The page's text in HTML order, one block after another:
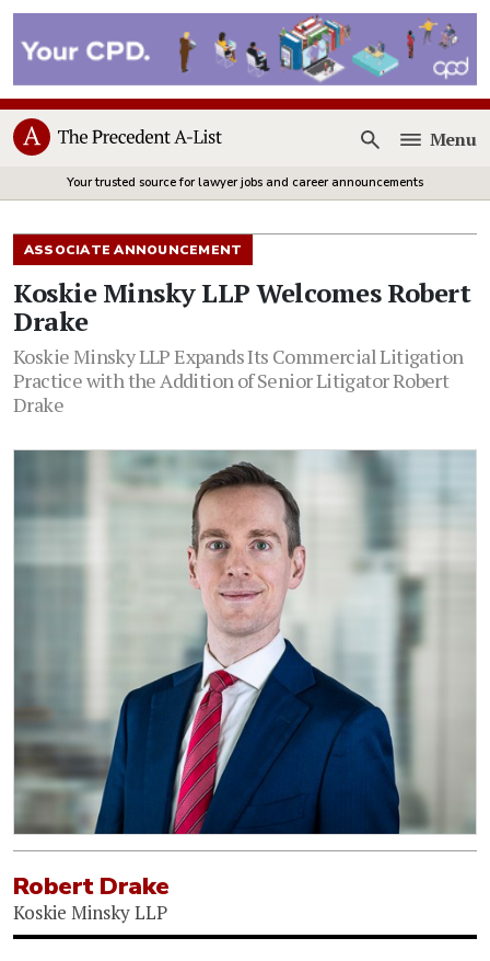
Open
Menu
Your trusted source for lawyer jobs and career announcements
ASSOCIATE ANNOUNCEMENT
Koskie Minsky LLP Welcomes Robert
Drake
Koskie Minsky LLP Expands Its Commercial Litigation
Practice with the Addition of Senior Litigator Robert
Drake
Robert Drake
Koskie Minsky LLP